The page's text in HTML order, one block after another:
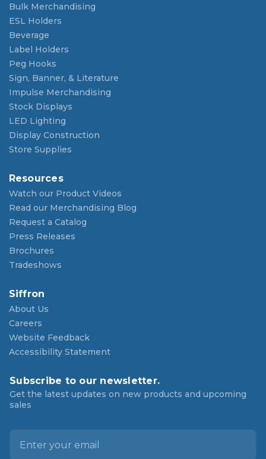
Bulk Merchandising
ESL Holders
Beverage
Label Holders
Peg Hooks
Sign, Banner, & Literature
Impulse Merchandising
Stock Displays
LED Lighting
Display Construction
Store Supplies
Resources
Watch our Product Videos
Read our Merchandising Blog
Request a Catalog
Press Releases
Brochures
Tradeshows
Siffron
About Us
Careers
Website Feedback
Accessibility Statement
Subscribe to our newsletter.
Get the latest updates on new products and upcoming
sales